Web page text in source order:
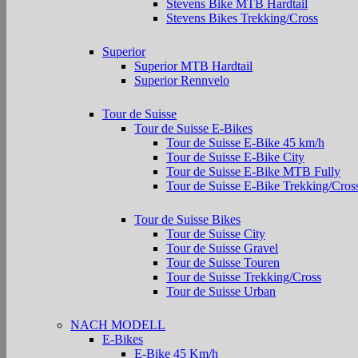
Stevens Bike MTB Hardtail
Stevens Bikes Trekking/Cross
Superior
Superior MTB Hardtail
Superior Rennvelo
Tour de Suisse
Tour de Suisse E-Bikes
Tour de Suisse E-Bike 45 km/h
Tour de Suisse E-Bike City
Tour de Suisse E-Bike MTB Fully
Tour de Suisse E-Bike Trekking/
Tour de Suisse Bikes
Tour de Suisse City
Tour de Suisse Gravel
Tour de Suisse Touren
Tour de Suisse Trekking/Cross
Tour de Suisse Urban
NACH MODELL
E-Bikes
E-Bike 45 Km/h